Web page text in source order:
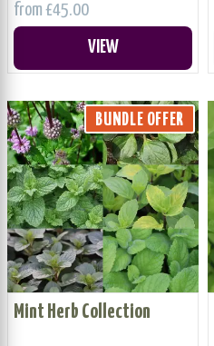
from £45.00
VIEW
BUNDLE OFFER
Mint Herb Collection